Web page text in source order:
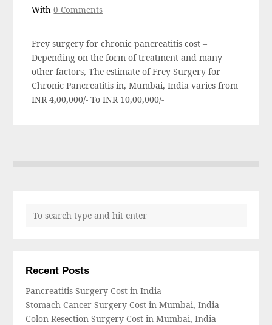
With0 Comments
Frey surgery for chronic pancreatitis cost –
Depending on the form of treatment and many
other factors, The estimate of Frey Surgery for
Chronic Pancreatitis in, Mumbai, India varies from
INR 4,00,000/- To INR 10,00,000/-
Recent Posts
Pancreatitis Surgery Cost in India
Stomach Cancer Surgery Cost in Mumbai, India
Colon Resection Surgery Cost in Mumbai, India